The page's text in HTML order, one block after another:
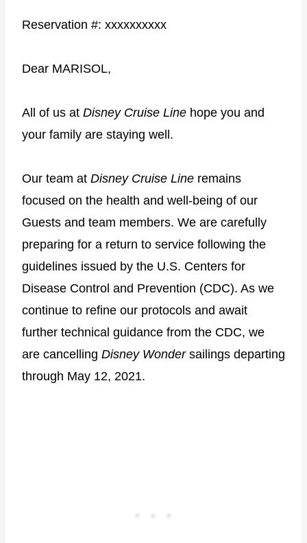
Reservation #: xxxxxxxxxx
Dear MARISOL,
All of us at Disney Cruise Line hope you and
your family are staying well.
Our team at Disney Cruise Line remains
focused on the health and well-being of our
Guests and team members. We are carefully
preparing for a return to service following the
guidelines issued by the U.S. Centers for
Disease Control and Prevention (CDC). As we
continue to refine our protocols and await
further technical guidance from the CDC, we
are cancelling Disney Wonder sailings departing
through May 12, 2021.